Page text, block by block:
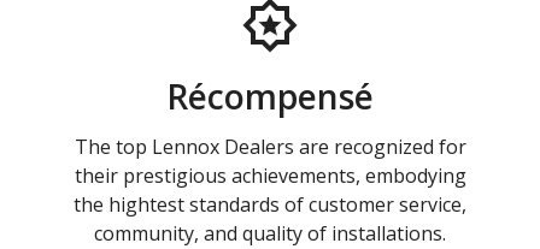
Récompensé
The top Lennox Dealers are recognized for
their prestigious achievements, embodying
the hightest standards of customer service,
community, and quality of installations.